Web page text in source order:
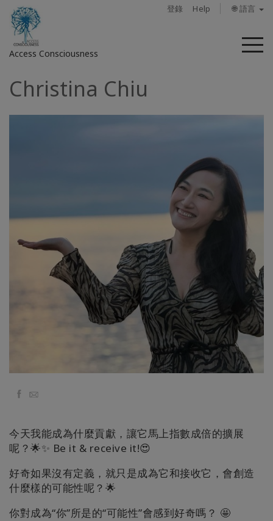
登錄 Help 🌐 語言
Access Consciousness
菜
登
您
Bars
師
More
聯
繫
Christina Chiu
Facebook
Email
今天我能成為什麼貢獻，讓它馬上指數成倍的擴展
呢？🌟✨ Be it & receive it!😍
好奇如果沒有定義，就只是成為它和接收它，會創造
什麼樣的可能性呢？🌟
你對成為“你”所是的“可能性”會感到好奇嗎？ 🤩